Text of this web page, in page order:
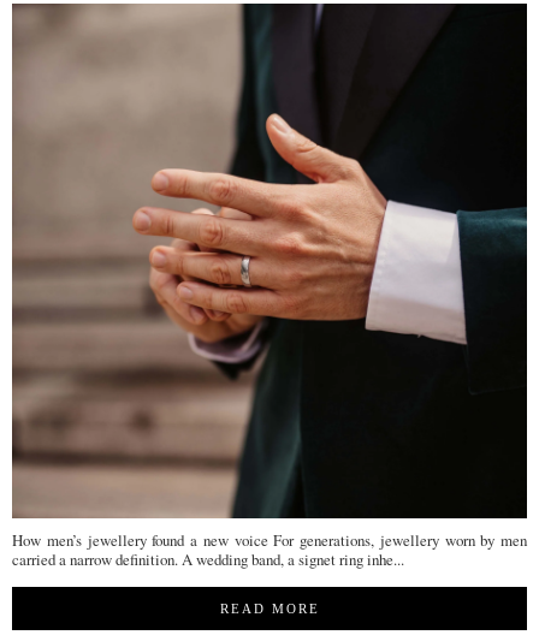
How men’s jewellery found a new voice For generations, jewellery worn by men
carried a narrow definition. A wedding band, a signet ring inhe...
READ MORE